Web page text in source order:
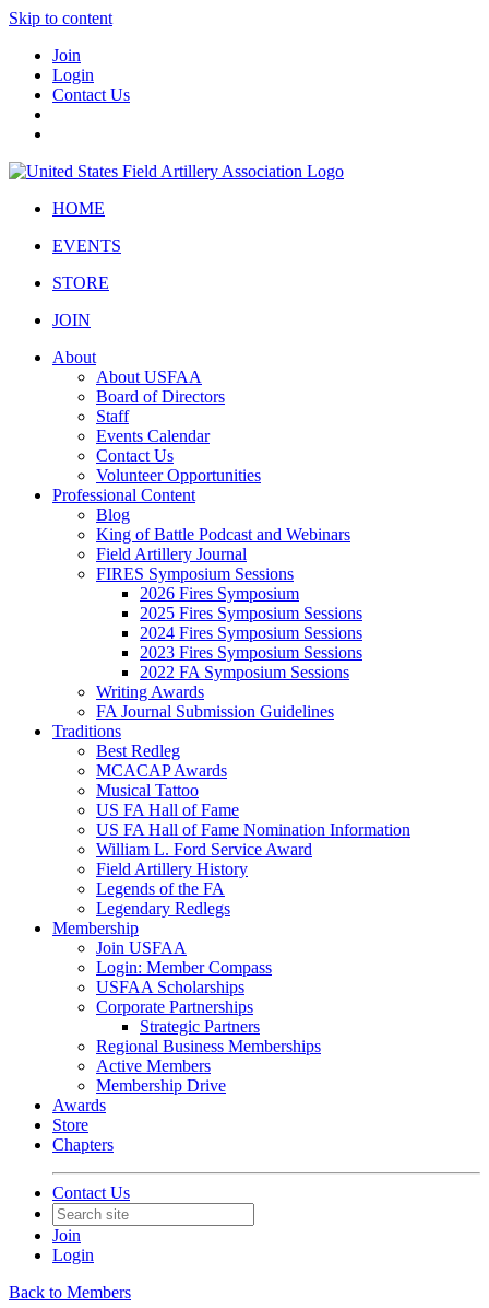
Skip to content
Join
Login
Contact Us
HOME
EVENTS
STORE
JOIN
About
About USFAA
Board of Directors
Staff
Events Calendar
Contact Us
Volunteer Opportunities
Professional Content
Blog
King of Battle Podcast and Webinars
Field Artillery Journal
FIRES Symposium Sessions
2026 Fires Symposium
2025 Fires Symposium Sessions
2024 Fires Symposium Sessions
2023 Fires Symposium Sessions
2022 FA Symposium Sessions
Writing Awards
FA Journal Submission Guidelines
Traditions
Best Redleg
MCACAP Awards
Musical Tattoo
US FA Hall of Fame
US FA Hall of Fame Nomination Information
William L. Ford Service Award
Field Artillery History
Legends of the FA
Legendary Redlegs
Membership
Join USFAA
Login: Member Compass
USFAA Scholarships
Corporate Partnerships
Strategic Partners
Regional Business Memberships
Active Members
Membership Drive
Awards
Store
Chapters
Contact Us
Join
Login
Back to Members